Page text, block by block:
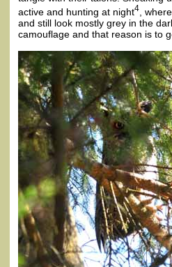
active and hunting at night4,
and still look mostly grey in the
camouflage and that reason is to